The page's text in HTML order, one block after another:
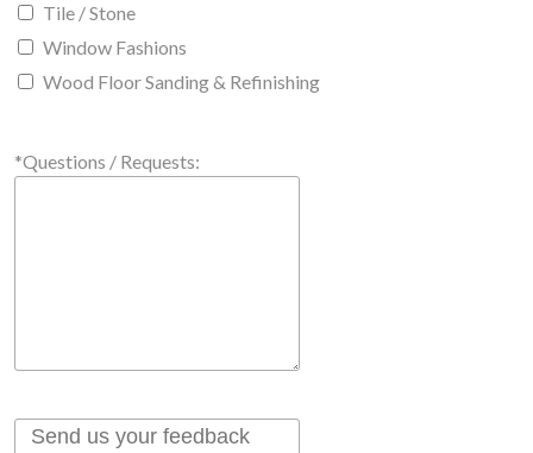
Tile / Stone
Window Fashions
Wood Floor Sanding & Refinishing
*Questions / Requests: